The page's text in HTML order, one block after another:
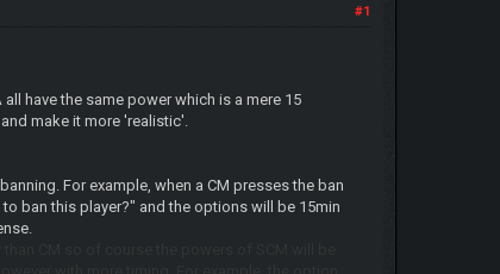
#1
have the same power which is a mere 15
make it more 'realistic'.
For example, when a CM presses the ban
ban this player?" and the options will be 15min